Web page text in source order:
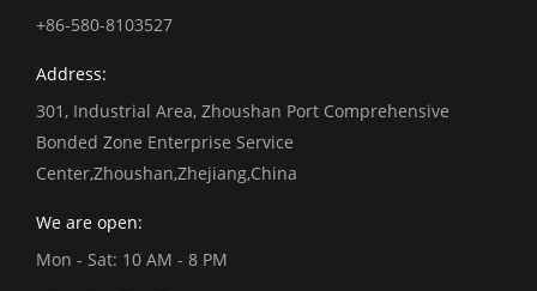
+86-580-8103527
Address:
301, Industrial Area, Zhoushan Port Comprehensive
Bonded Zone Enterprise Service
Center,Zhoushan,Zhejiang,China
We are open:
Mon - Sat: 10 AM - 8 PM